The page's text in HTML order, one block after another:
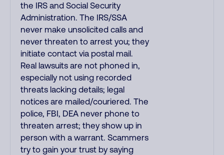
the IRS and Social Security
Administration. The IRS/SSA
never make unsolicited calls and
never threaten to arrest you; they
initiate contact via postal mail.
Real lawsuits are not phoned in,
especially not using recorded
threats lacking details; legal
notices are mailed/couriered. The
police, FBI, DEA never phone to
threaten arrest; they show up in
person with a warrant. Scammers
try to gain your trust by saying